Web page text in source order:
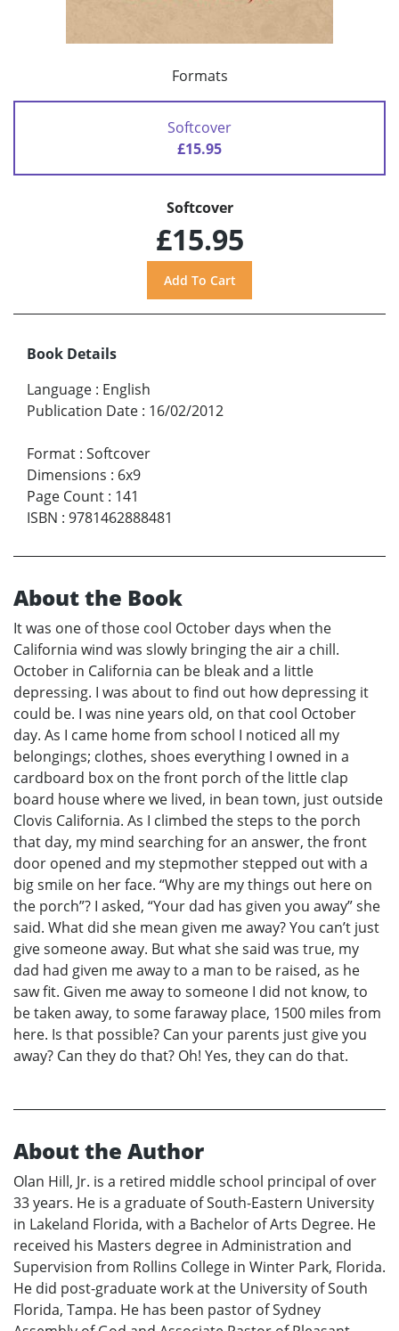
Formats
Softcover
£15.95
Softcover
£15.95
Book Details
Language : English
Publication Date : 16/02/2012
Format : Softcover
Dimensions : 6x9
Page Count : 141
ISBN : 9781462888481
About the Book
It was one of those cool October days when the
California wind was slowly bringing the air a chill.
October in California can be bleak and a little
depressing. I was about to find out how depressing it
could be. I was nine years old, on that cool October
day. As I came home from school I noticed all my
belongings; clothes, shoes everything I owned in a
cardboard box on the front porch of the little clap
board house where we lived, in bean town, just outside
Clovis California. As I climbed the steps to the porch
that day, my mind searching for an answer, the front
door opened and my stepmother stepped out with a
big smile on her face. “Why are my things out here on
the porch”? I asked, “Your dad has given you away” she
said. What did she mean given me away? You can’t just
give someone away. But what she said was true, my
dad had given me away to a man to be raised, as he
saw fit. Given me away to someone I did not know, to
be taken away, to some faraway place, 1500 miles from
here. Is that possible? Can your parents just give you
away? Can they do that? Oh! Yes, they can do that.
About the Author
Olan Hill, Jr. is a retired middle school principal of over
33 years. He is a graduate of South-Eastern University
in Lakeland Florida, with a Bachelor of Arts Degree. He
received his Masters degree in Administration and
Supervision from Rollins College in Winter Park, Florida.
He did post-graduate work at the University of South
Florida, Tampa. He has been pastor of Sydney